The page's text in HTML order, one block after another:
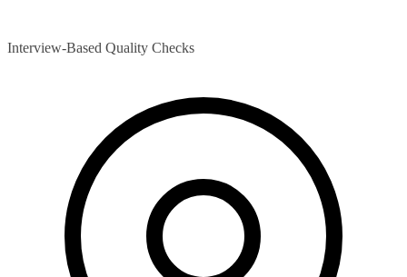
Interview-Based Quality Checks